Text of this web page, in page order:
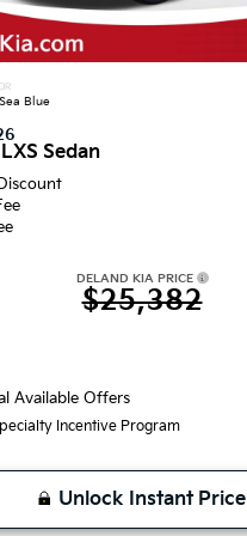
Blue
Sedan
DELAND KIA PRICE
$25,382
Available Offers
Incentive Program
Unlock Instant Price